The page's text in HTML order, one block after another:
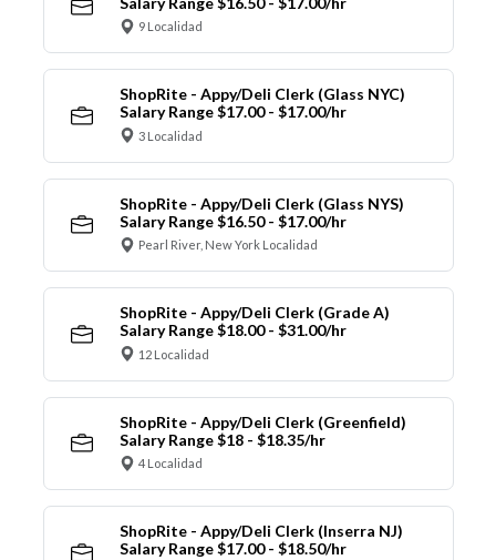
9 Localidad
ShopRite - Appy/Deli Clerk (Glass NYC)
Salary Range $17.00 - $17.00/hr
3 Localidad
ShopRite - Appy/Deli Clerk (Glass NYS)
Salary Range $16.50 - $17.00/hr
Pearl River, New York Localidad
ShopRite - Appy/Deli Clerk (Grade A)
Salary Range $18.00 - $31.00/hr
12 Localidad
ShopRite - Appy/Deli Clerk (Greenfield)
Salary Range $18 - $18.35/hr
4 Localidad
ShopRite - Appy/Deli Clerk (Inserra NJ)
Salary Range $17.00 - $18.50/hr